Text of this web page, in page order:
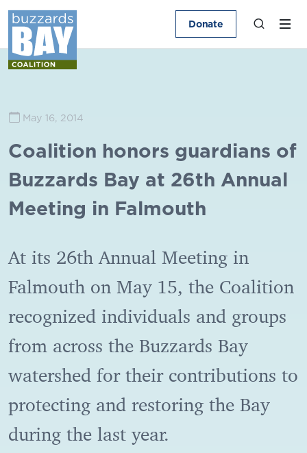
Donate
May 16, 2014
Coalition honors guardians of
Buzzards Bay at 26th Annual
Meeting in Falmouth
At its 26th Annual Meeting in
Falmouth on May 15, the Coalition
recognized individuals and groups
from across the Buzzards Bay
watershed for their contributions to
protecting and restoring the Bay
during the last year.